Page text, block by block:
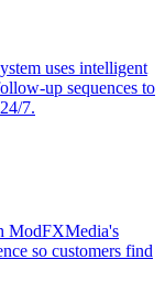
uses intelligent
up sequences to
7.
ModFXMedia's
so customers find